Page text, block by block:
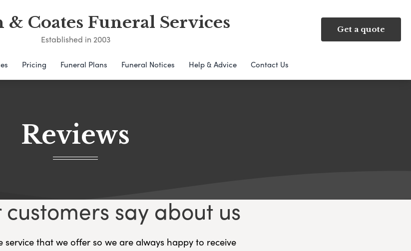
& Coates Funeral Services
Established in 2003
Get a quote
Pricing Funeral Plans Funeral Notices Help & Advice Contact Us
Reviews
say about us
service that we offer so we are always happy to receive